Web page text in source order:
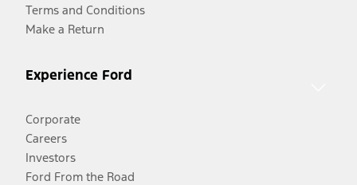
Terms and Conditions
Make a Return
Experience Ford
Corporate
Careers
Investors
Ford From the Road